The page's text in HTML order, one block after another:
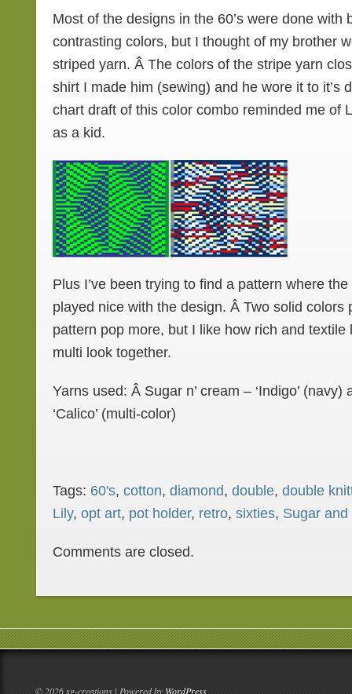
Most of the designs in the 60’s were done with
contrasting colors, but I thought of my brother
striped yarn. Â The colors of the stripe yarn
shirt I made him (sewing) and he wore it to it’s
chart draft of this color combo reminded me of
as a kid.
Plus I’ve been trying to find a pattern where
played nice with the design. Â Two solid colors
pattern pop more, but I like how rich and
multi look together.
Yarns used: Â Sugar n’ cream – ‘Indigo’ (navy)
‘Calico’ (multi-color)
Tags: 60's, cotton, diamond, double, double
Lily, opt art, pot holder, retro, sixties, Sugar and
Comments are closed.
© 2026 sg-creations | Powered by WordPress